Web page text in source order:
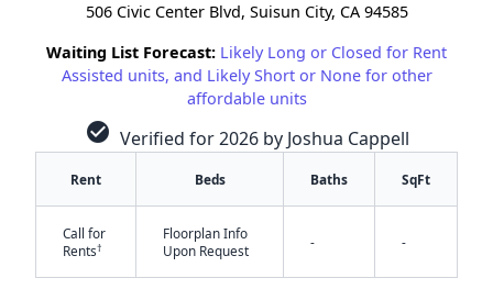
506 Civic Center Blvd, Suisun City, CA 94585
Waiting List Forecast: Likely Long or Closed for Rent
Assisted units, and Likely Short or None for other
affordable units
check_circle Verified for 2026 by Joshua Cappell
Rent Beds Baths SqFt
Call for
Rents†
Floorplan Info
Upon Request
- -